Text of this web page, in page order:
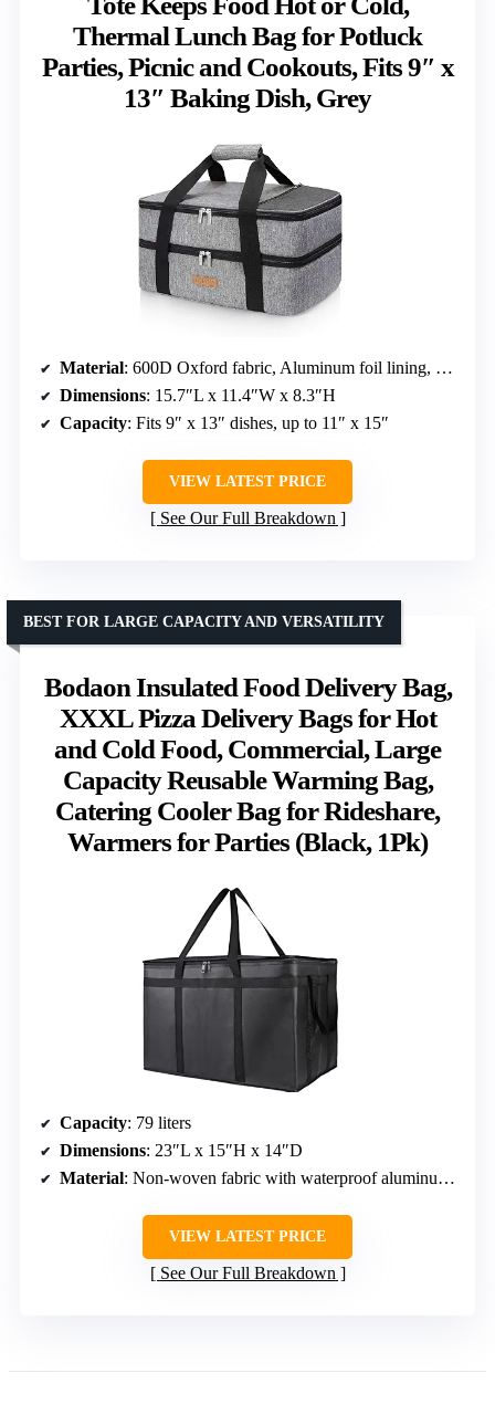
Thermal Lunch Bag for Potluck
Parties, Picnic and Cookouts, Fits 9″ x
13″ Baking Dish, Grey
Material: 600D Oxford fabric, Aluminum foil lining, EPE foam
Dimensions: 15.7″L x 11.4″W x 8.3″H
Capacity: Fits 9″ x 13″ dishes, up to 11″ x 15″
VIEW LATEST PRICE
See Our Full Breakdown
Bodaon Insulated Food Delivery Bag,
XXXL Pizza Delivery Bags for Hot
and Cold Food, Commercial, Large
Capacity Reusable Warming Bag,
Catering Cooler Bag for Rideshare,
Warmers for Parties (Black, 1Pk)
BEST FOR LARGE CAPACITY AND VERSATILITY
Capacity: 79 liters
Dimensions: 23″L x 15″H x 14″D
Material: Non-woven fabric with waterproof aluminum lining
VIEW LATEST PRICE
See Our Full Breakdown